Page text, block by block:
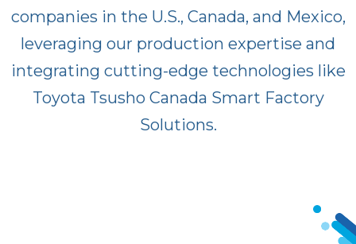
companies in the U.S., Canada, and Mexico,
leveraging our production expertise and
integrating cutting-edge technologies like
Toyota Tsusho Canada Smart Factory
Solutions.